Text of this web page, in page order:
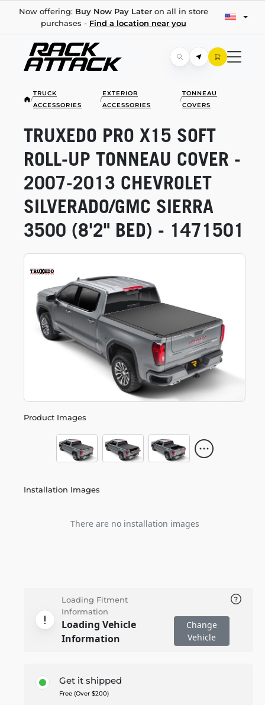
Now offering: Buy Now Pay Lateron all in store
purchases - Find a location near you
/
TRUCK
ACCESSORIES
/
EXTERIOR
ACCESSORIES
/
TONNEAU
COVERS
Product Images
Installation Images
There are no installation images
TRUXEDO PRO X15 SOFT
ROLL-UP TONNEAU COVER -
2007-2013 CHEVROLET
SILVERADO/GMC SIERRA
3500 (8'2" BED) - 1471501
Loading Fitment
Information
Loading Vehicle
Information
Change
Vehicle
Get it shipped
Free (Over $200)